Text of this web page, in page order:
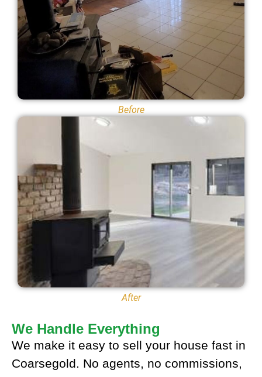
Before
After
We Handle Everything
We make it easy to sell your house fast in
Coarsegold. No agents, no commissions,